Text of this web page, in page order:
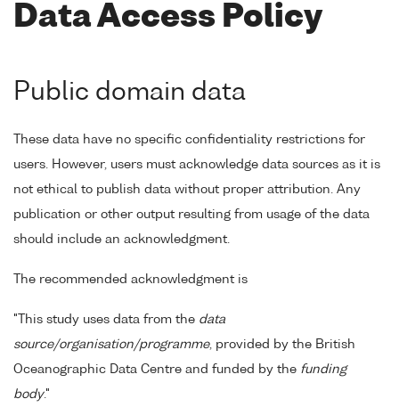
Data Access Policy
Public domain data
These data have no specific confidentiality restrictions for
users. However, users must acknowledge data sources as it is
not ethical to publish data without proper attribution. Any
publication or other output resulting from usage of the data
should include an acknowledgment.
The recommended acknowledgment is
"This study uses data from the data
source/organisation/programme, provided by the British
Oceanographic Data Centre and funded by the funding
body."